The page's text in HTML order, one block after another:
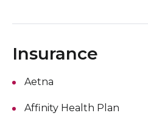
Insurance
Aetna
Affinity Health Plan